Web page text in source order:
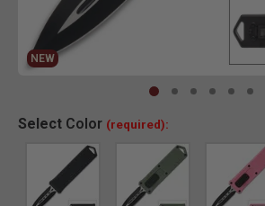
NEW
Select Color (required):